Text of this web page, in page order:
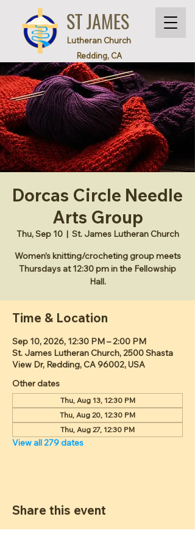
ST JAMES
Lutheran Church
Redding, CA
Dorcas Circle Needle
Arts Group
Thu, Sep 10
  |
St. James Lutheran Church
Women’s knitting/crocheting group meets
Thursdays at 12:30 pm in the Fellowship
Hall.
Time & Location
Sep 10, 2026, 12:30 PM – 2:00 PM
St. James Lutheran Church, 2500 Shasta
View Dr, Redding, CA 96002, USA
Other dates
Thu, Aug 13, 12:30 PM
Thu, Aug 20, 12:30 PM
Thu, Aug 27, 12:30 PM
View all 279 dates
Share this event